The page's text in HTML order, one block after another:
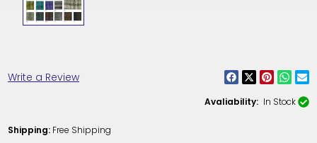
Write a Review
Avaliability: In Stock
Shipping: Free Shipping